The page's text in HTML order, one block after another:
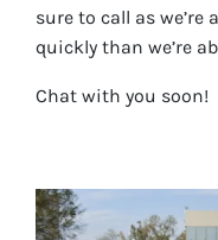
sure to call as we’re
quickly than we’re
Chat with you soon!